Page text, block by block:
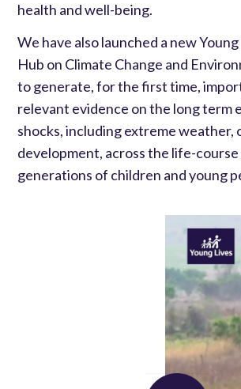
health and well-being.
We have also launched a new
Hub on Climate Change and
to generate, for the first time,
relevant evidence on the long term
shocks, including extreme weather,
development, across the life-
generations of children and young
Load external content supplied by